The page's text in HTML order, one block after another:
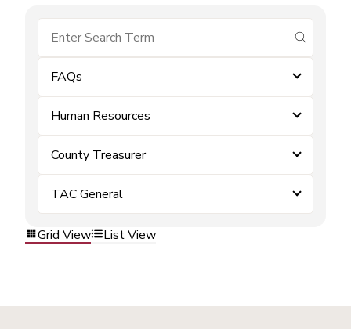
submit
FAQs
Human Resources
County Treasurer
TAC General
Grid View List View